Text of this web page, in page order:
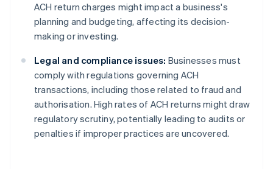
ACH return charges might impact a business's
planning and budgeting, affecting its decision-
making or investing.
Legal and compliance issues: Businesses must
comply with regulations governing ACH
transactions, including those related to fraud and
authorisation. High rates of ACH returns might draw
regulatory scrutiny, potentially leading to audits or
penalties if improper practices are uncovered.